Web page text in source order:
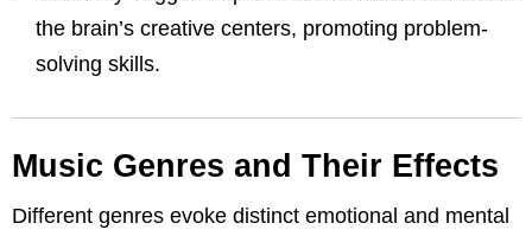
the brain’s creative centers, promoting problem-
solving skills.
Music Genres and Their Effects
Different genres evoke distinct emotional and mental